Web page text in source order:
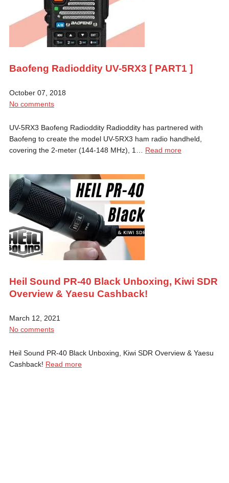
Baofeng Radioddity UV-5RX3 [ PART1 ]
October 07, 2018
No comments
UV-5RX3 Baofeng Radioddity Radioddity has partnered with
Baofeng to create the model UV-5RX3 ham radio handheld,
covering the 2-meter (144-148 MHz), 1… Read more
Heil Sound PR-40 Black Unboxing, Kiwi SDR
Overview & Yaesu Cashback!
March 12, 2021
No comments
Heil Sound PR-40 Black Unboxing, Kiwi SDR Overview & Yaesu
Cashback! Read more